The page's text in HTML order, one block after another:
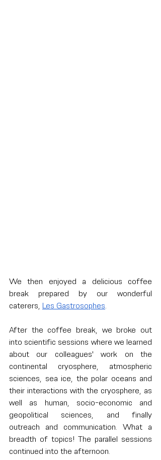
We then enjoyed a delicious coffee
break prepared by our wonderful
caterers, Les Gastrosophes
After the coffee break, we broke out
into scientific sessions where we learned
about our colleagues' work on the
continental cryosphere, atmospheric
sciences, sea ice, the polar oceans and
their interactions with the cryosphere, as
well as human, socio-economic and
geopolitical sciences, and finally
outreach and communication. What a
breadth of topics! The parallel sessions
continued into the afternoon.